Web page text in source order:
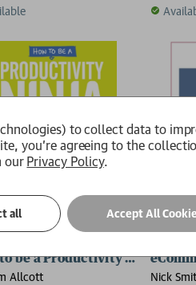
be a Productivity Ninja
Allcott Nick
to collect data to
you're agreeing to the
ourPrivacy Policy.
all Accept All